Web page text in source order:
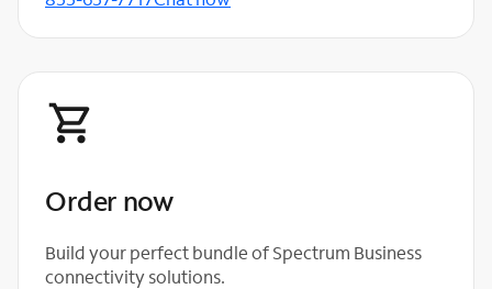
Order now
Build your perfect bundle of Spectrum Business
connectivity solutions.